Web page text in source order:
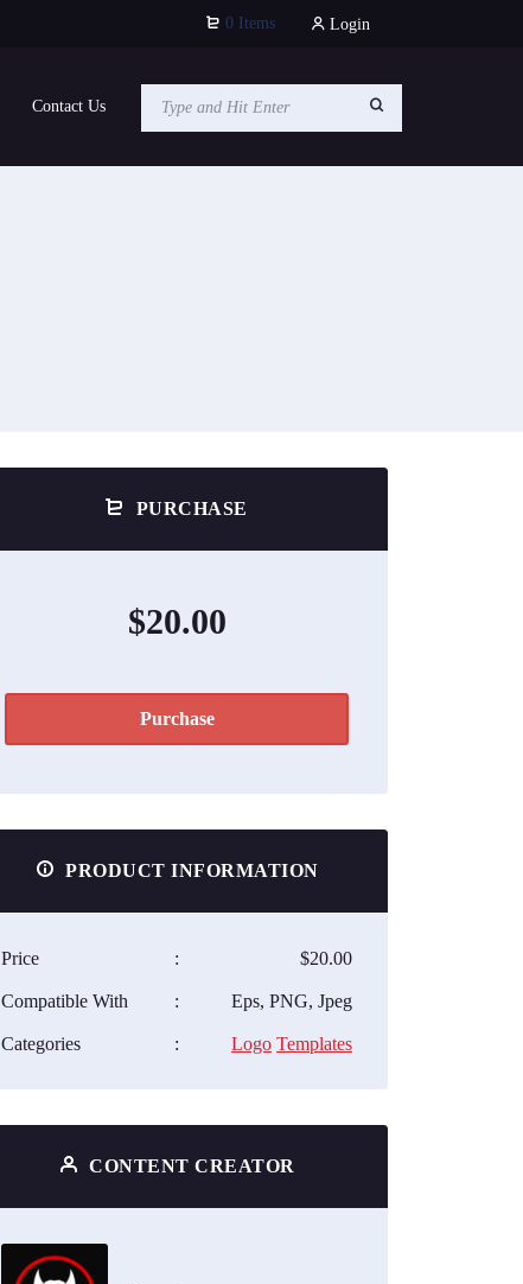
0 Items Login
Contact Us
PURCHASE
$20.00
Purchase
PRODUCT INFORMATION
Price : $20.00
Compatible With : Eps, PNG, Jpeg
Categories : Logo Templates
CONTENT CREATOR